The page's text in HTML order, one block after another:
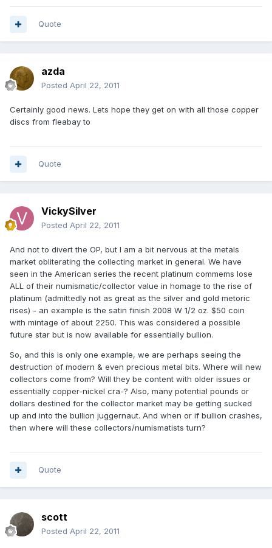
Quote
azda
Posted April 22, 2011
Certainly good news. Lets hope they get on with all those copper
discs from fleabay to
Quote
VickySilver
Posted April 22, 2011
And not to divert the OP, but I am a bit nervous at the metals
market obliterating the collecting market in general. We have
seen in the American series the recent platinum commems lose
ALL of their numismatic/collector value in homage to the rise of
platinum (admittedly not as great as the silver and gold metoric
rises) - an example is the satin finish 2008 W 1/2 oz. $50 coin
with mintage of about 2250. This was considered a possible
future star but is now available for essentially bullion.
So, and this is only one example, we are perhaps seeing the
destruction of modern & even precious metal bits. Where will new
collectors come from? Will they be content with older issues or
essentially copper-nickel cra-? Also, many potential pounds or
dollars destined for the collector market may be getting sucked
up and into the bullion juggernaut. And when or if bullion crashes,
then where will these collectors/numismatists turn?
Quote
scott
Posted April 22, 2011